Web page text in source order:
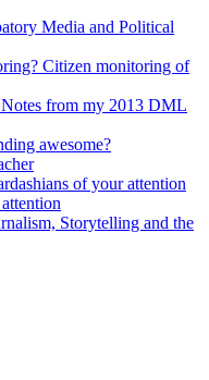
Media and Political
Citizen monitoring of
from my 2013 DML
awesome?
of your attention
Storytelling and the